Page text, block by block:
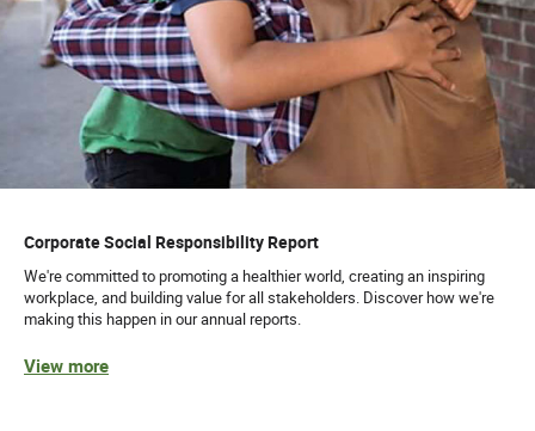
Corporate Social Responsibility Report
We're committed to promoting a healthier world, creating an inspiring
workplace, and building value for all stakeholders. Discover how we're
making this happen in our annual reports.
View more